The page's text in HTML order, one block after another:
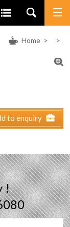
Home> >
to enquiry
!